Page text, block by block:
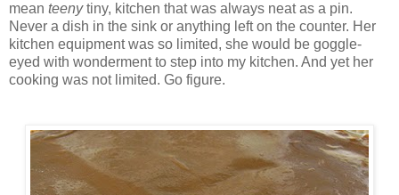
mean teenytiny, kitchen that was always neat as a pin.
Never a dish in the sink or anything left on the counter. Her
kitchen equipment was so limited, she would be goggle-
eyed with wonderment to step into my kitchen. And yet her
cooking was not limited. Go figure.